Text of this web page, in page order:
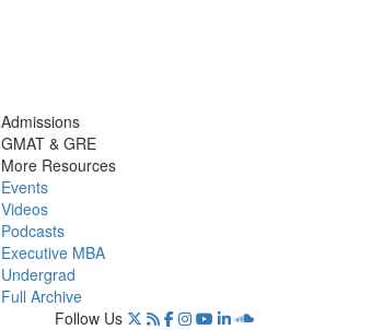
Admissions
GMAT & GRE
More Resources
Events
Videos
Podcasts
Executive MBA
Undergrad
Full Archive
Follow Us